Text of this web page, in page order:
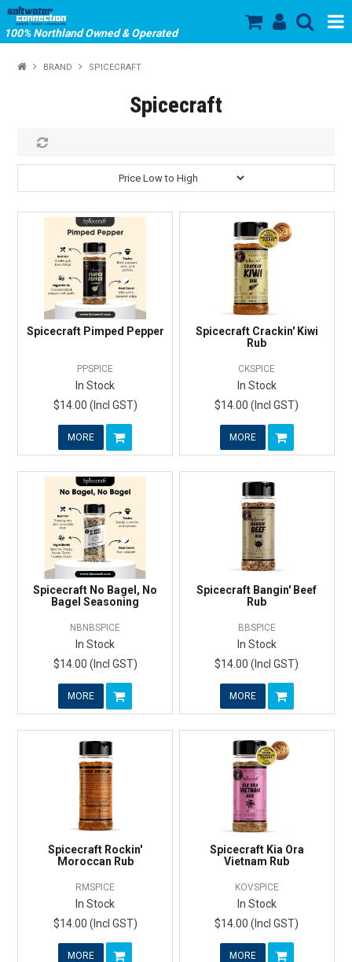
100% Northland Owned & Operated
SALE
BRAND SPICECRAFT
Spicecraft
Spicecraft Pimped Pepper
PPSPICE
In Stock
$14.00 (Incl GST)
MORE
Spicecraft Crackin' Kiwi
Rub
CKSPICE
In Stock
$14.00 (Incl GST)
MORE
Spicecraft No Bagel, No
Bagel Seasoning
NBNBSPICE
In Stock
$14.00 (Incl GST)
MORE
Spicecraft Bangin' Beef
Rub
BBSPICE
In Stock
$14.00 (Incl GST)
MORE
Spicecraft Rockin'
Moroccan Rub
RMSPICE
In Stock
$14.00 (Incl GST)
MORE
Spicecraft Kia Ora
Vietnam Rub
KOVSPICE
In Stock
$14.00 (Incl GST)
MORE